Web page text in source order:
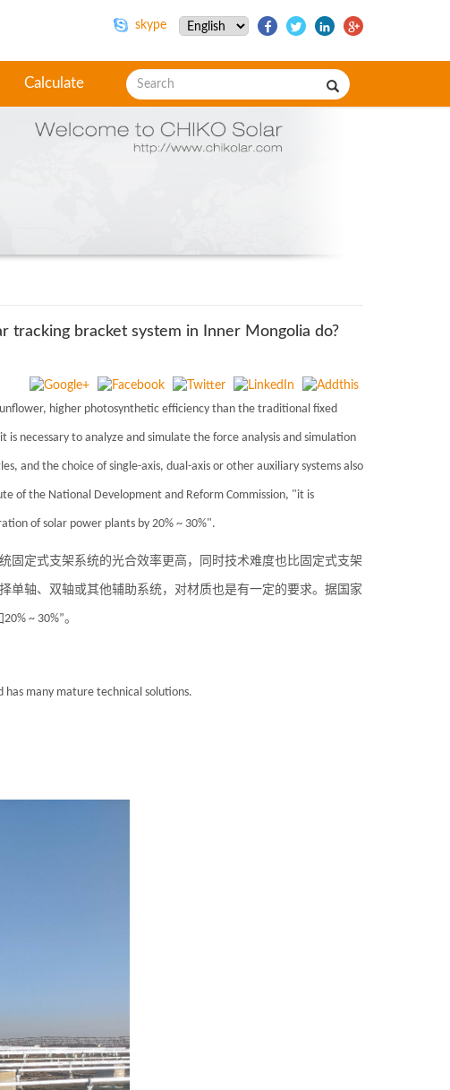
skype
Calculate
tracking bracket system in Inner Mongolia do?
higher photosynthetic efficiency than the traditional fixed
necessary to analyze and simulate the force analysis and simulation
and the choice of single-axis, dual-axis or other auxiliary systems also
of the National Development and Reform Commission, "it is
ofsolar power plants by 20% ~ 30%".
固定式支架系统的光合效率更高，同时技术难度也比固定式支架
单轴、双轴或其他辅助系统，对材质也是有一定的要求。据国家
~ 30%”。
many mature technical solutions.